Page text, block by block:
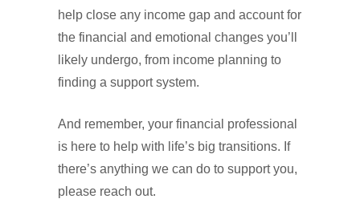
help close any income gap and account for
the financial and emotional changes you’ll
likely undergo, from income planning to
finding a support system.
And remember, your financial professional
is here to help with life’s big transitions. If
there’s anything we can do to support you,
please reach out.